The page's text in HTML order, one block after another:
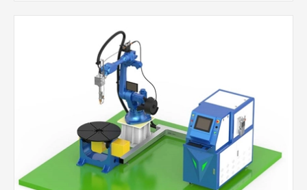
Robot Laser Welding Machine
Robot Arc Welding System
Robot Friction Stir Welding
Robot Laser Cladding